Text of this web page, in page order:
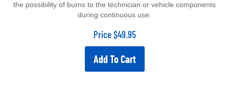
the possibility of burns to the technician or vehicle components
during continuous use.
Price$49.95
Add To Cart